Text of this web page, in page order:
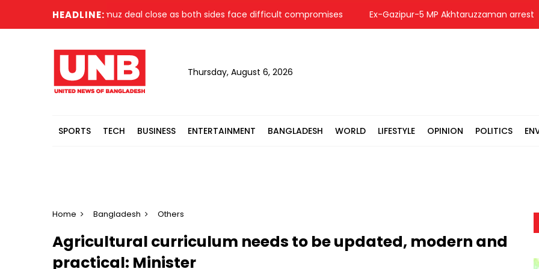
HEADLINE:
US say Strait of Hormuz deal close as both sides face difficult compromises Ex-Gazipur-5 MP Akhtaruzzaman arrested
Thursday, August 6, 2026
SPORTS TECH BUSINESS ENTERTAINMENT BANGLADESH WORLD LIFESTYLE OPINION POLITICS
Home Bangladesh Others
Agricultural curriculum needs to be updated, modern and
practical: Minister